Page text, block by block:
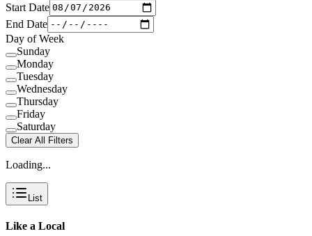
Start Date
End Date
Day of Week
Sunday
Monday
Tuesday
Wednesday
Thursday
Friday
Saturday
Clear All Filters
Loading...
List
Like a Local